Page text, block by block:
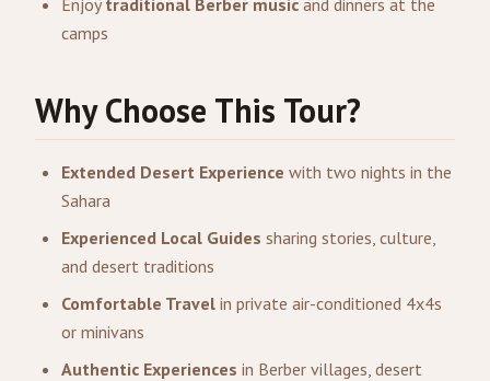
Enjoy traditional Berber music and dinners at the
camps
Why Choose This Tour?
Extended Desert Experience with two nights in the
Sahara
Experienced Local Guides sharing stories, culture,
and desert traditions
Comfortable Travel in private air-conditioned 4x4s
or minivans
Authentic Experiences in Berber villages, desert